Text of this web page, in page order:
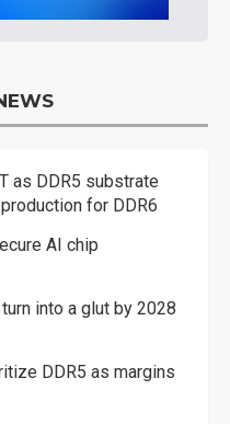
as DDR5 substrate
for DDR6
AI chip
into a glut by 2028
DDR5 as margins